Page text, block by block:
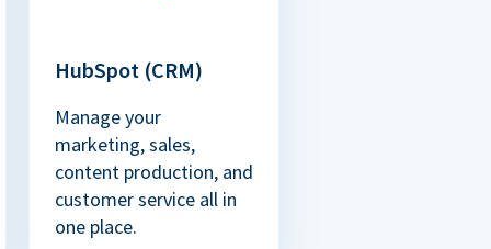
HubSpot (CRM)
Manage your
marketing, sales,
content production, and
customer service all in
one place.